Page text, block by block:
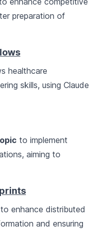
preparation of
healthcare
skills, using Claude
to implement
aiming to
enhance distributed
and ensuring